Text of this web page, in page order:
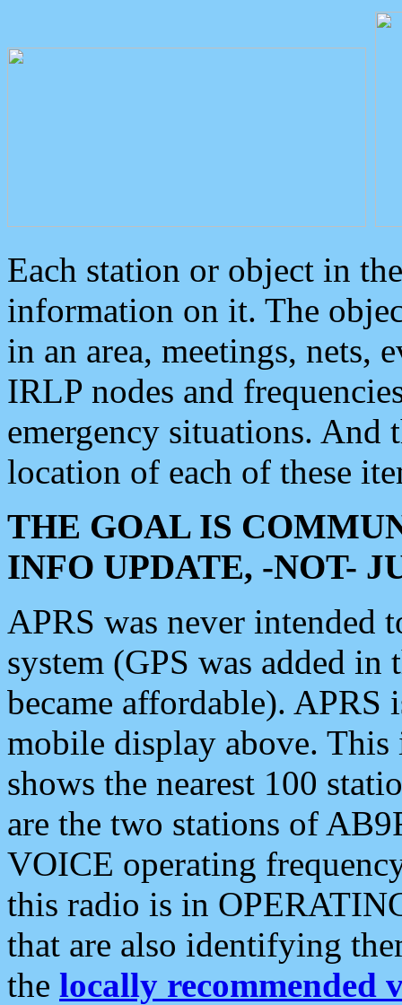
Each station or object in
information on it. The
in an area, meetings, nets,
IRLP nodes and
emergency situations. And
location of each of these
THE GOAL IS
INFO UPDATE, -NOT-
APRS was never intended
system (GPS was added
became affordable). APRS
mobile display above.
shows the nearest 100
are the two stations of
VOICE operating
this radio is in
that are also identifying
the locally recommended